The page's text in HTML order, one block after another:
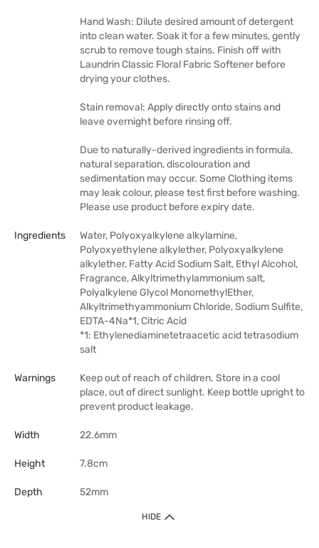
Hand Wash: Dilute desired amount of detergent
into clean water. Soak it for a few minutes, gently
scrub to remove tough stains. Finish off with
Laundrin Classic Floral Fabric Softener before
drying your clothes.
Stain removal: Apply directly onto stains and
leave overnight before rinsing off.
Due to naturally-derived ingredients in formula,
natural separation, discolouration and
sedimentation may occur. Some Clothing items
may leak colour, please test first before washing.
Please use product before expiry date.
Ingredients
Water, Polyoxyalkylene alkylamine,
Polyoxyethylene alkylether, Polyoxyalkylene
alkylether, Fatty Acid Sodium Salt, Ethyl Alcohol,
Fragrance, Alkyltrimethylammonium salt,
Polyalkylene Glycol MonomethylEther,
Alkyltrimethyammonium Chloride, Sodium Sulfite,
EDTA-4Na*1, Citric Acid
*1: Ethylenediaminetetraacetic acid tetrasodium
salt
Warnings
Keep out of reach of children. Store in a cool
place, out of direct sunlight. Keep bottle upright to
prevent product leakage.
Width 22.6mm
Height 7.8cm
Depth 52mm
HIDE